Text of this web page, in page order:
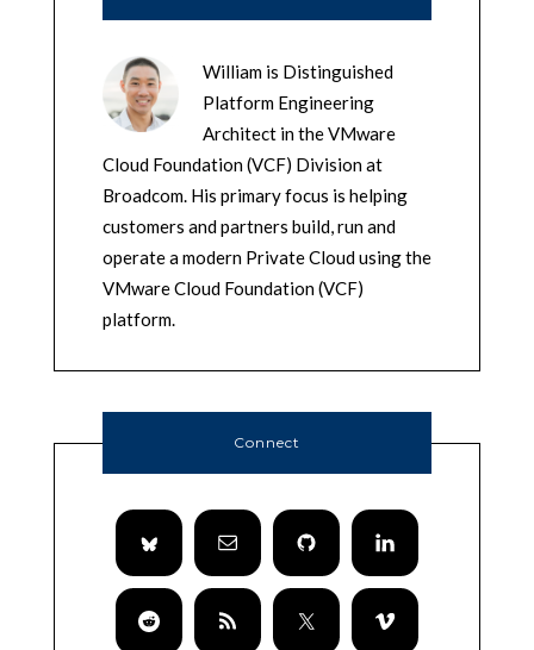
William is Distinguished
Platform Engineering
Architect in the VMware
Cloud Foundation (VCF) Division at
Broadcom. His primary focus is helping
customers and partners build, run and
operate a modern Private Cloud using the
VMware Cloud Foundation (VCF)
platform.
Connect